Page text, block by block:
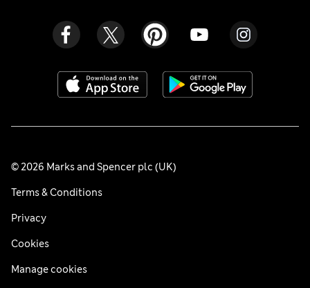
© 2026 Marks and Spencer plc (UK)
Terms & Conditions
Privacy
Cookies
Manage cookies